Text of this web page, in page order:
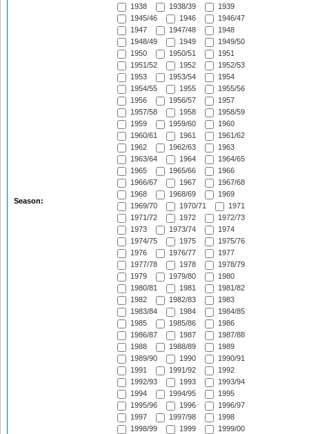
Season:
1938
1938/39
1939
1945/46
1946
1946/47
1947
1947/48
1948
1948/49
1949
1949/50
1950
1950/51
1951
1951/52
1952
1952/53
1953
1953/54
1954
1954/55
1955
1955/56
1956
1956/57
1957
1957/58
1958
1958/59
1959
1959/60
1960
1960/61
1961
1961/62
1962
1962/63
1963
1963/64
1964
1964/65
1965
1965/66
1966
1966/67
1967
1967/68
1968
1968/69
1969
1969/70
1970/71
1971
1971/72
1972
1972/73
1973
1973/74
1974
1974/75
1975
1975/76
1976
1976/77
1977
1977/78
1978
1978/79
1979
1979/80
1980
1980/81
1981
1981/82
1982
1982/83
1983
1983/84
1984
1984/85
1985
1985/86
1986
1986/87
1987
1987/88
1988
1988/89
1989
1989/90
1990
1990/91
1991
1991/92
1992
1992/93
1993
1993/94
1994
1994/95
1995
1995/96
1996
1996/97
1997
1997/98
1998
1998/99
1999
1999/00